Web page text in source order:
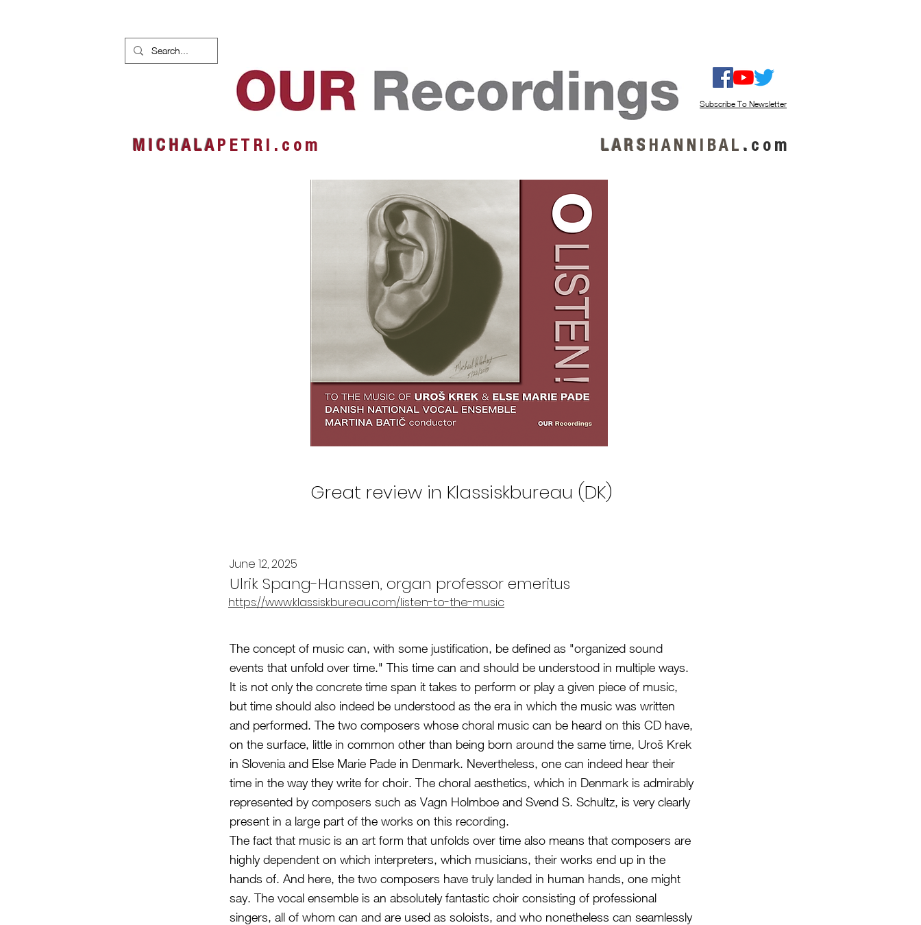
Subscribe To Newsletter
M I C H A L AP E T R I . c o m L A R S H A N N I B A L . c o m
Great review in Klassiskbureau (DK)
June 12, 2025
Ulrik Spang-Hanssen, organ professor emeritus
https://www.klassiskbureau.com/listen-to-the-music
The concept of music can, with some justification, be defined as "organized sound
events that unfold over time." This time can and should be understood in multiple ways.
It is not only the concrete time span it takes to perform or play a given piece of music,
but time should also indeed be understood as the era in which the music was written
and performed. The two composers whose choral music can be heard on this CD have,
on the surface, little in common other than being born around the same time, Uroš Krek
in Slovenia and Else Marie Pade in Denmark. Nevertheless, one can indeed hear their
time in the way they write for choir. The choral aesthetics, which in Denmark is admirably
represented by composers such as Vagn Holmboe and Svend S. Schultz, is very clearly
present in a large part of the works on this recording.
The fact that music is an art form that unfolds over time also means that composers are
highly dependent on which interpreters, which musicians, their works end up in the
hands of. And here, the two composers have truly landed in human hands, one might
say. The vocal ensemble is an absolutely fantastic choir consisting of professional
singers, all of whom can and are used as soloists, and who nonetheless can seamlessly